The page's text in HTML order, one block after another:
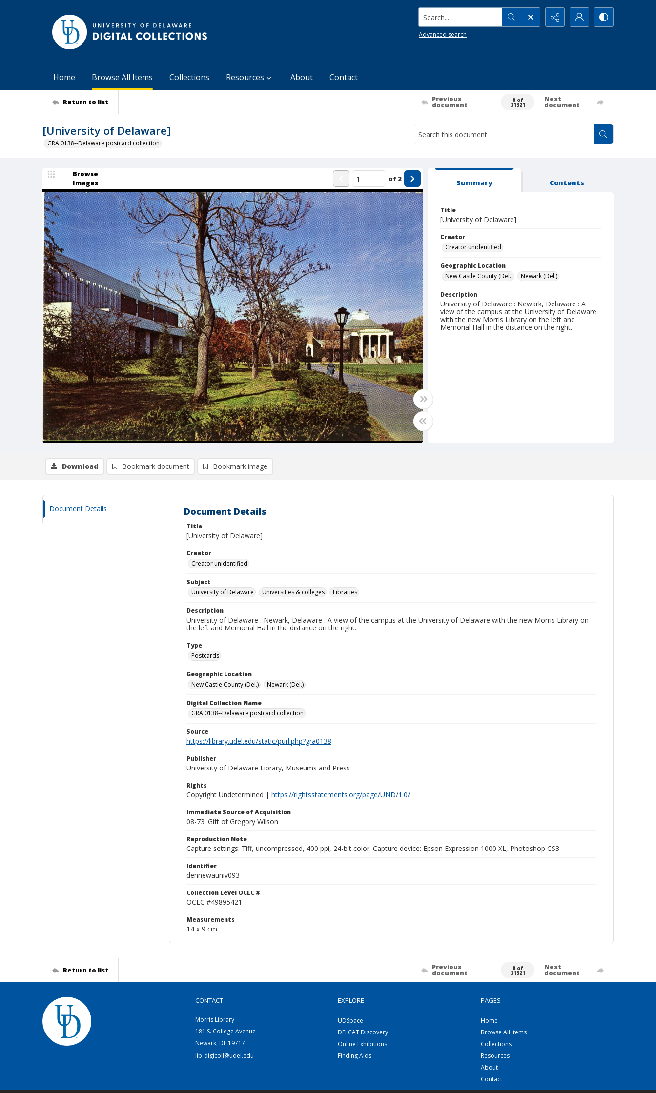
Search...
Advanced search
Home Browse All Items Collections Resources About Contact
Return to list Previous
document
0 of
31321
Next
document
[University of Delaware]
GRA 0138--Delaware postcard collection
Browse
Images
of 2 Summary Contents
Title
[University of Delaware]
Creator
Creator unidentified
Geographic Location
New Castle County (Del.)
Newark (Del.)
Description
University of Delaware : Newark, Delaware : A
view of the campus at the University of Delaware
with the new Morris Library on the left and
Memorial Hall in the distance on the right.
Download Bookmark document Bookmark image
Document Details Document Details
Title
[University of Delaware]
Creator
Creator unidentified
Subject
University of Delaware
Universities & colleges Libraries
Description
University of Delaware : Newark, Delaware : A view of the campus at the University of Delaware with the new Morris Library on
the left and Memorial Hall in the distance on the right.
Type
Postcards
Geographic Location
New Castle County (Del.)
Newark (Del.)
Digital Collection Name
GRA 0138--Delaware postcard collection
Source
https://library.udel.edu/static/purl.php?gra0138
Publisher
University of Delaware Library, Museums and Press
Rights
Copyright Undetermined | https://rightsstatements.org/page/UND/1.0/
Immediate Source of Acquisition
08-73; Gift of Gregory Wilson
Reproduction Note
Capture settings: Tiff, uncompressed, 400 ppi, 24-bit color. Capture device: Epson Expression 1000 XL, Photoshop CS3
Identifier
dennewauniv093
Collection Level OCLC #
OCLC #49895421
Measurements
14 x 9 cm.
Return to list Previous
document
0 of
31321
Next
document
CONTACT
Morris Library
181 S. College Avenue
Newark, DE 19717
lib-digicoll@udel.edu
EXPLORE
UDSpace
DELCAT Discovery
Online Exhibitions
Finding Aids
PAGES
Home
Browse All Items
Collections
Resources
About
Contact